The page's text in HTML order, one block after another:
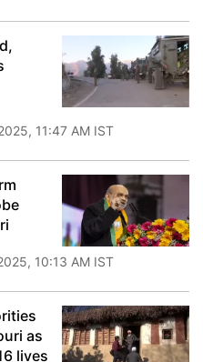
11:47 AM IST
10:13 AM IST
as
lives